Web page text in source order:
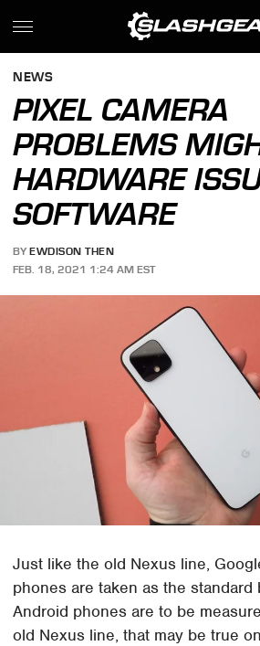
NEWS
PIXEL CAMERA
PROBLEMS
HARDWARE
SOFTWARE
BY EWDISON THEN
FEB. 18, 2021 1:24 AM EST
Just like the old Nexus line,
phones are taken as the standard
Android phones are to be
old Nexus line, that may be true